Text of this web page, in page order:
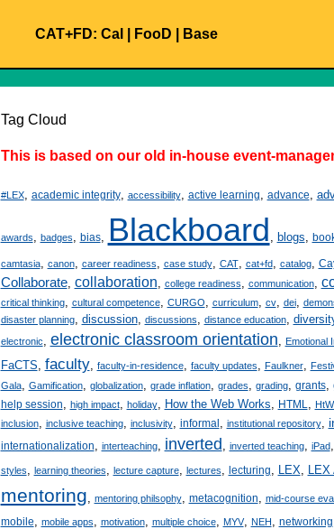
CAT+FD: Cal FooD Base
Tag Cloud
This is based on our old in-house event-
#LEX, academic integrity, accessibility, active learning advance
awards badges bias, Blackboard blogs
camtasia, canon, career readiness case study, CAT, cat+fd, catalog,
Collaborate, collaboration college readiness communication,
critical thinking, cultural competence, CURGO curriculum, cv, dei,
disaster planning, discussion, discussions distance education,
electronic electronic classroom orientation Emotional
FaCTS faculty, faculty-in-residence, faculty updates Faulkner,
Gala, Gamification, globalization, grade inflation, grades grading, grants,
help session high impact, holiday, How the Web Works HTML
inclusion, inclusive teaching, inclusivity, informal institutional repository,
internationalization interteaching, inverted inverted teaching, iPad,
styles learning theories lecture capture, lectures lecturing LEX LEX
mentoring mentoring philsophy, metacognition mid-course
mobile mobile apps motivation, multiple choice, MYV, NEH networking